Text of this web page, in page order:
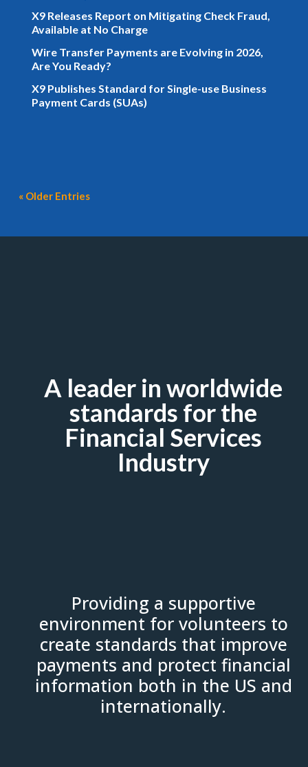
X9 Releases Report on Mitigating Check Fraud,
Available at No Charge
Wire Transfer Payments are Evolving in 2026,
Are You Ready?
X9 Publishes Standard for Single-use Business
Payment Cards (SUAs)
« Older Entries
A leader in worldwide
standards for the
Financial Services
Industry
Providing a supportive
environment for volunteers to
create standards that improve
payments and protect financial
information both in the US and
internationally.